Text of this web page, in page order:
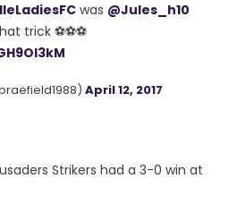
was @Jules_h10
trick ⚽⚽⚽
April 12, 2017
Strikers had a 3-0 win at